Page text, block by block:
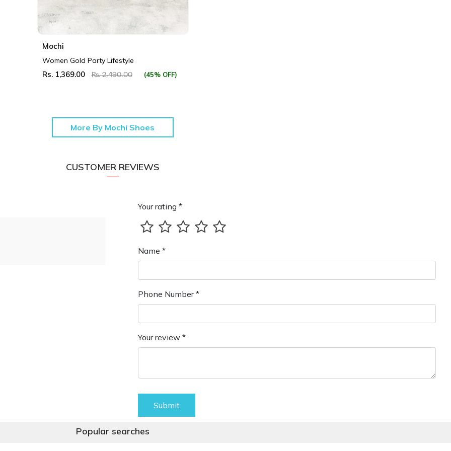
Mochi
Women Gold Party Lifestyle
Rs. 1,369.00 Rs. 2,490.00 (45% OFF)
More By Mochi Shoes
CUSTOMER REVIEWS
Your rating *
Name *
Phone Number *
Your review *
Submit
Popular searches